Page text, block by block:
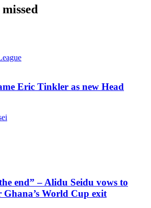
Eric Tinkler as new Head
end” – Alidu Seidu vows to
Ghana’s World Cup exit